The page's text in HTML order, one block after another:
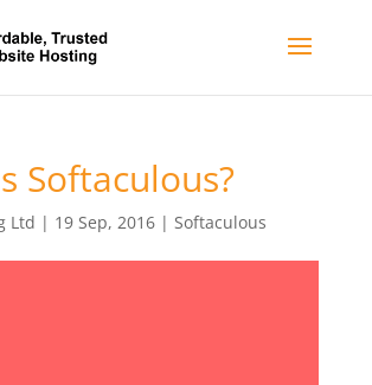
Softaculous?
Ltd | 19 Sep, 2016| Softaculous